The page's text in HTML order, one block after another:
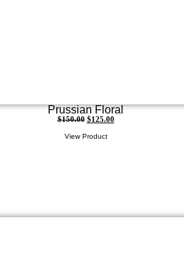
Prussian Floral
$150.00 $125.00
View Product